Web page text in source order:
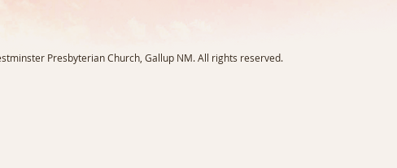
Presbyterian Church, Gallup NM. All rights reserved.